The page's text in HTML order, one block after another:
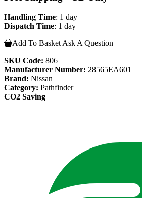
Handling Time: 1 day
Dispatch Time: 1 day
Add To Basket Ask A Question
SKU Code: 806
Manufacturer Number: 28565EA601
Brand: Nissan
Category: Pathfinder
CO2 Saving